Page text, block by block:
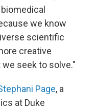
we know
scientific
creative
seek to solve."
Page, a
at Duke